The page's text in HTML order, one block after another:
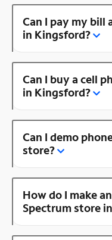
Can I pay my bill
in Kingsford?
Can I buy a cell
in Kingsford?
Can I demo
store?
How do I make
Spectrum store